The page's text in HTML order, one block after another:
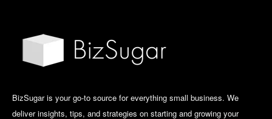
BizSugar is your go-to source for everything small business. We
deliver insights, tips, and strategies on starting and growing your